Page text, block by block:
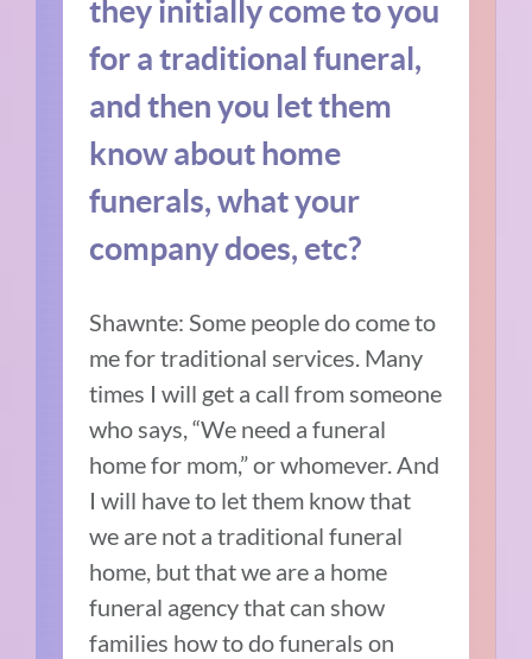
they initially come to you
for a traditional funeral,
and then you let them
know about home
funerals, what your
company does, etc?
Shawnte: Some people do come to
me for traditional services. Many
times I will get a call from someone
who says, “We need a funeral
home for mom,” or whomever. And
I will have to let them know that
we are not a traditional funeral
home, but that we are a home
funeral agency that can show
families how to do funerals on